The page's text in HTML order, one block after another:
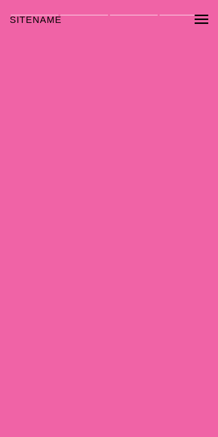
SITENAME